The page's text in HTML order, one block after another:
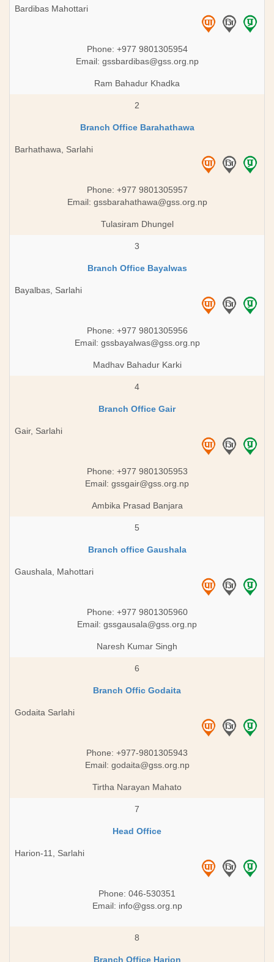
Bardibas Mahottari
Phone: +977 9801305954
Email: gssbardibas@gss.org.np
Ram Bahadur Khadka
2
Branch Office Barahathawa
Barhathawa, Sarlahi
Phone: +977 9801305957
Email: gssbarahathawa@gss.org.np
Tulasiram Dhungel
3
Branch Office Bayalwas
Bayalbas, Sarlahi
Phone: +977 9801305956
Email: gssbayalwas@gss.org.np
Madhav Bahadur Karki
4
Branch Office Gair
Gair, Sarlahi
Phone: +977 9801305953
Email: gssgair@gss.org.np
Ambika Prasad Banjara
5
Branch office Gaushala
Gaushala, Mahottari
Phone: +977 9801305960
Email: gssgausala@gss.org.np
Naresh Kumar Singh
6
Branch Offic Godaita
Godaita Sarlahi
Phone: +977-9801305943
Email: godaita@gss.org.np
Tirtha Narayan Mahato
7
Head Office
Harion-11, Sarlahi
Phone: 046-530351
Email: info@gss.org.np
8
Branch Office Harion